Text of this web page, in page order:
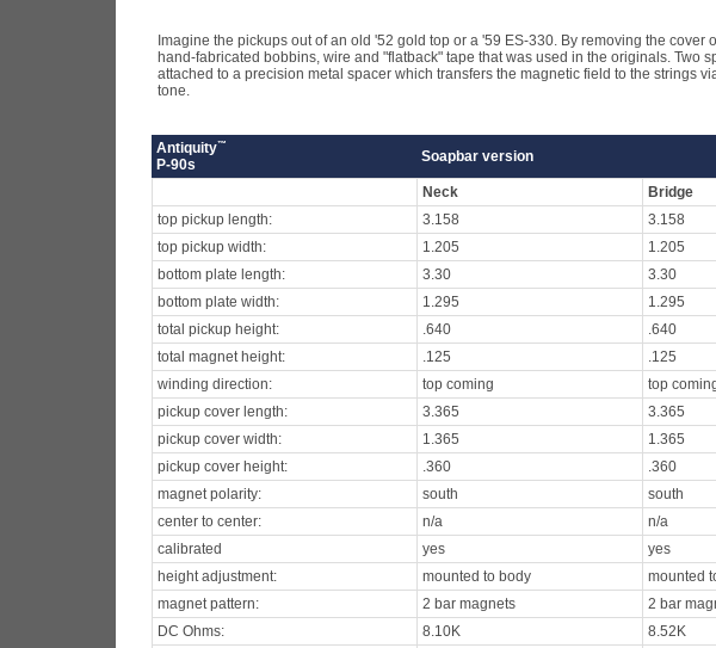
Imagine the pickups out of an old '52 gold top or a '59 ES-330. By removing the cover
hand-fabricated bobbins, wire and "flatback" tape that was used in the originals. Two
attached to a precision metal spacer which transfers the magnetic field to the strings
tone.
Antiquity™
P-90s Soapbar version
Neck
Bridge
top pickup length:
3.158
3.158
top pickup width:
1.205
1.205
bottom plate length:
3.30
3.30
bottom plate width:
1.295
1.295
total pickup height:
.640
.640
total magnet height:
.125
.125
winding direction:
top coming
top
pickup cover length:
3.365
3.365
pickup cover width:
1.365
1.365
pickup cover height:
.360
.360
magnet polarity:
south
south
center to center:
n/a
n/a
calibrated
yes
yes
height adjustment:
mounted to body
mounted
magnet pattern:
2 bar magnets
2 bar
DC Ohms:
8.10K
8.52K